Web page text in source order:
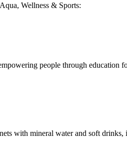
Wellness & Sports:
people through education
with mineral water and soft drinks,